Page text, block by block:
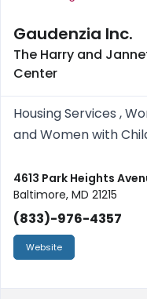
Gaudenzia Inc.
The Harry and
Center
Housing Services ,
and Women with
4613 Park Heights
Baltimore, MD 21215
(833)-976-4357
Website